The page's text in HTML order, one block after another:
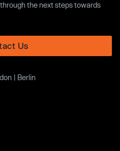
the next steps towards
Us
| Berlin